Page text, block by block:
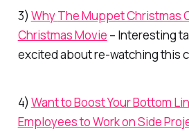
3) WhyThe Muppet Christmas
Christmas Movie – Interesting
excited about re-watching this
4) Want to Boost Your Bottom
Employees to Work on Side